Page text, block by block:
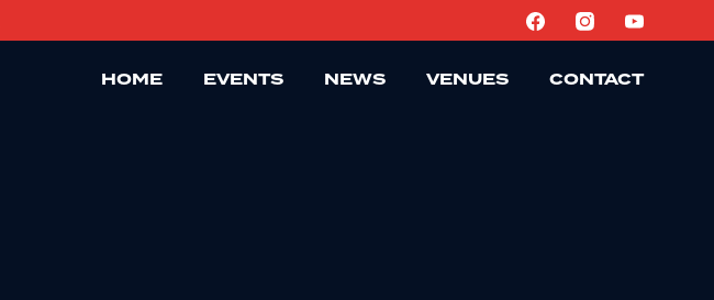
HOME EVENTS NEWS VENUES CONTACT